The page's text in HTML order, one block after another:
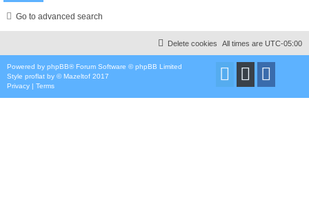
Go to advanced search
All times are UTC-05:00
Delete cookies
Powered by phpBB® Forum Software © phpBB Limited
Style proflat by ©Mazeltof 2017
Privacy | Terms